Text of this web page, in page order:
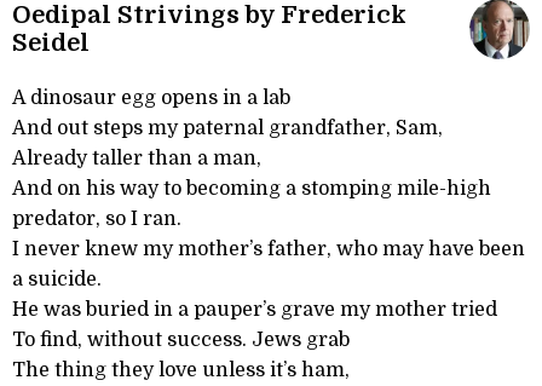
Oedipal Strivings by Frederick
Seidel
A dinosaur egg opens in a lab
And out steps my paternal grandfather, Sam,
Already taller than a man,
And on his way to becoming a stomping mile-high
predator, so I ran.
I never knew my mother’s father, who may have been
a suicide.
He was buried in a pauper’s grave my mother tried
To find, without success. Jews grab
The thing they love unless it’s ham,